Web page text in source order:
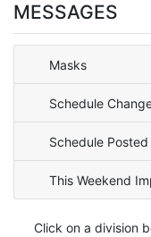
MESSAGES
Masks
Schedule
Schedule Posted
This Weekend
Click on a division